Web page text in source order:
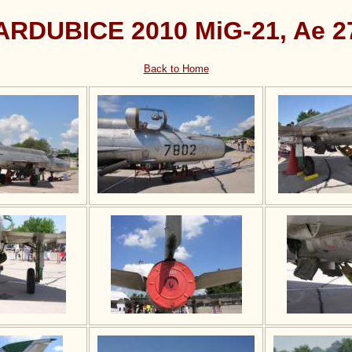
2010 MiG-21, Ae
Back to Home